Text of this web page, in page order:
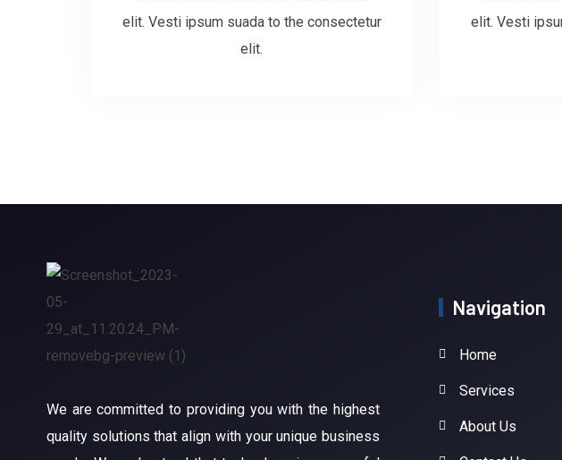
elit. Vesti ipsum suada to the consectetur
elit.
elit. Vesti
We are committed to providing you with the highest
quality solutions that align with your unique business
Navigation
Home
Services
About Us